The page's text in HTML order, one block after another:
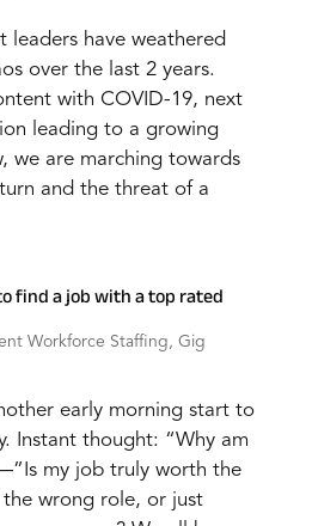
leaders have weathered
over the last 2 years.
with COVID-19, next
leading to a growing
we are marching towards
and the threat of a
find a job with a top rated
Workforce Staffing, Gig
early morning start to
Instant thought: “Why am
my job truly worth the
wrong role, or just